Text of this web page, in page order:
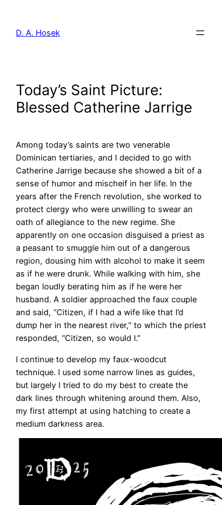
content
D. A. Hosek
Today’s Saint Picture:
Blessed Catherine Jarrige
Among today’s saints are two venerable
Dominican tertiaries, and I decided to go with
Catherine Jarrige because she showed a bit of a
sense of humor and mischeif in her life. In the
years after the French revolution, she worked to
protect clergy who were unwilling to swear an
oath of allegiance to the new regime. She
apparently on one occasion disguised a priest as
a peasant to smuggle him out of a dangerous
region, dousing him with alcohol to make it seem
as if he were drunk. While walking with him, she
began loudly berating him as if he were her
husband. A soldier approached the faux couple
and said, “Citizen, if I had a wife like that I’d
dump her in the nearest river,” to which the priest
responded, “Citizen, so would I.”
I continue to develop my faux-woodcut
technique. I used some narrow lines as guides,
but largely I tried to do my best to create the
dark lines through whitening around them. Also,
my first attempt at using hatching to create a
medium darkness area.